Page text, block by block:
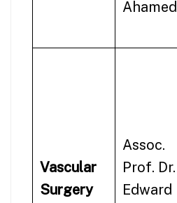
Ahamed
Vascular
Surgery
Assoc.
Prof. Dr.
Edward